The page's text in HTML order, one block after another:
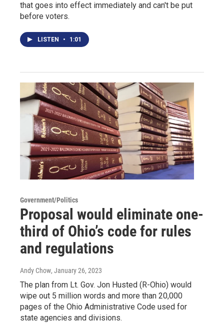
that goes into effect immediately and can't be put
before voters.
LISTEN • 1:01
Government/Politics
Proposal would eliminate one-
third of Ohio’s code for rules
and regulations
Andy Chow, January 26, 2023
The plan from Lt. Gov. Jon Husted (R-Ohio) would
wipe out 5 million words and more than 20,000
pages of the Ohio Administrative Code used for
state agencies and divisions.